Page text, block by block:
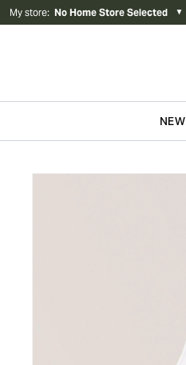
My store: No Home Store Selected ▼
NEW